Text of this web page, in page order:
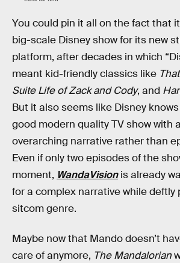
You could pin it all on the fact that
big-scale Disney show for its new
platform, after decades in which
meant kid-friendly classics like
Suite Life of Zack and Cody, and
But it also seems like Disney
good modern quality TV show with
overarching narrative rather than
Even if only two episodes of the
moment, WandaVisionis already
for a complex narrative while deftly
sitcom genre.
Maybe now that Mando doesn’t
care of anymore, The Mandalorian